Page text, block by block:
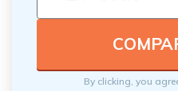
By clicking, you